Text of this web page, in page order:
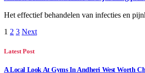
Het effectief behandelen van infecties en
1 2 3 Next
Latest Post
A Local Look At Gyms In Andheri West Worth